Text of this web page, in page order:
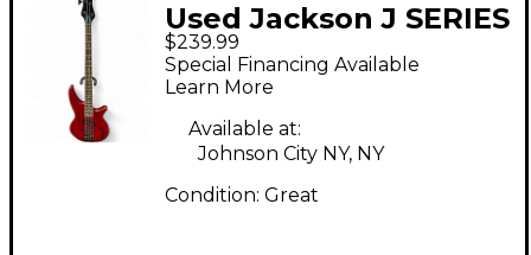
Used Jackson J SERIES
SPECTRA JS23 Satin
Red Electric Bass
Guitar
$239.99
Special Financing Available
Learn More
Available at:
Johnson City NY, NY
Condition: Great